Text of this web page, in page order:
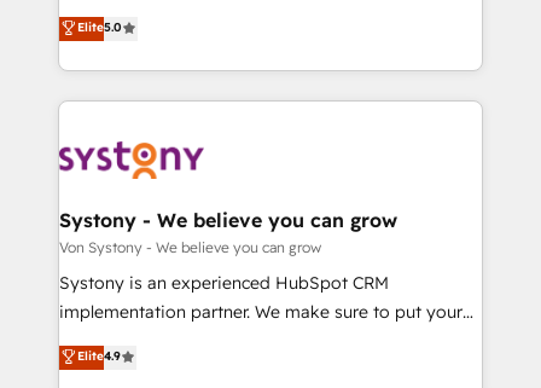
The synergies generated by these integrations,
together with the combination of talents, skills,
to accompany companies on their digital
transformation journey.
helps mid-market revenue teams transform how
they sell, market, and serve. We don't just build your
HubSpot—we teach your team to own it, then stay
to help you keep winning. What We Do ⚙️ CRM
Data & Content 📈 Sales & Marketing Alignment +
Agent Creation 🔄 Custom Integrations & Data
Migration Why 1406 We become part of your team.
Your team learns while we build. We fix what others
broke. Built for mid-market reality—practical
constraints. By the Numbers 🏆 Top 1% of all
Elite5.0
Systony - We believe you can grow
Von Systony - We believe you can grow
Systony is an experienced HubSpot CRM
implementation partner. We make sure to put your
organization's needs and goals first and think along
with your organization. We are only satisfied once
Elite4.9